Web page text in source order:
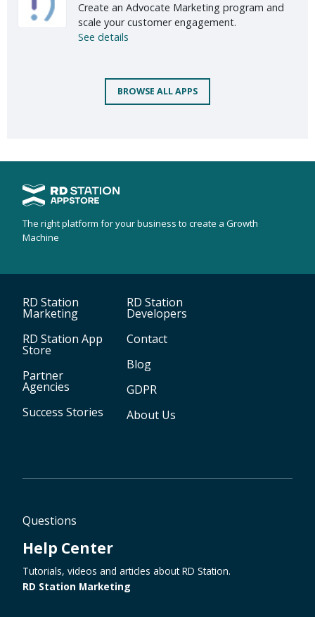
Create an Advocate Marketing program and
scale your customer engagement.
See details
BROWSE ALL APPS
The right platform for your business to create a Growth
Machine
RD Station
Marketing
RD Station App
Store
Partner
Agencies
Success Stories
RD Station
Developers
Contact
Blog
GDPR
About Us
Questions
Help Center
Tutorials, videos and articles about RD Station.
RD Station Marketing